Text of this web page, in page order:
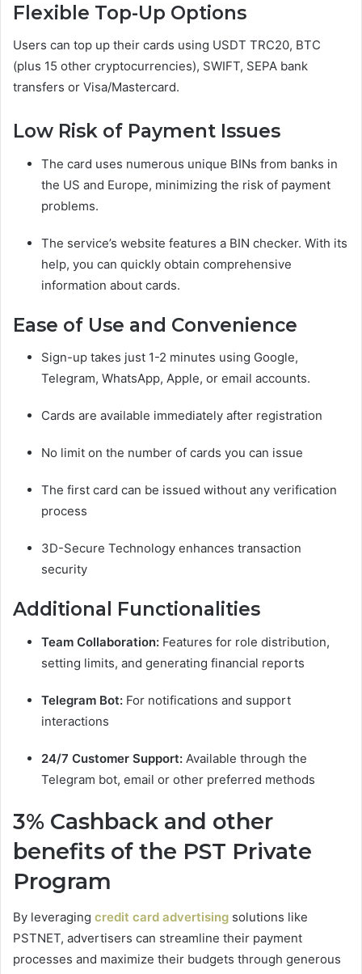
Flexible Top-Up Options
Users can top up their cards using USDT TRC20, BTC
(plus 15 other cryptocurrencies), SWIFT, SEPA bank
transfers or Visa/Mastercard.
Low Risk of Payment Issues
The card uses numerous unique BINs from banks in
the US and Europe, minimizing the risk of payment
problems.
The service’s website features a BIN checker. With its
help, you can quickly obtain comprehensive
information about cards.
Ease of Use and Convenience
Sign-up takes just 1-2 minutes using Google,
Telegram, WhatsApp, Apple, or email accounts.
Cards are available immediately after registration
No limit on the number of cards you can issue
The first card can be issued without any verification
process
3D-Secure Technology enhances transaction
security
Additional Functionalities
Team Collaboration: Features for role distribution,
setting limits, and generating financial reports
Telegram Bot: For notifications and support
interactions
24/7 Customer Support: Available through the
Telegram bot, email or other preferred methods
3% Cashback and other
benefits of the PST Private
Program
By leveraging credit card advertising solutions like
PSTNET, advertisers can streamline their payment
processes and maximize their budgets through generous